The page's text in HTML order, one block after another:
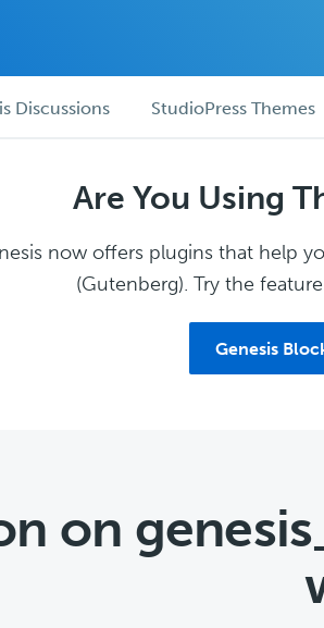
Discussions StudioPress Themes
Are You Using
now offers plugins that help
(Gutenberg). Try the
Genesis
on